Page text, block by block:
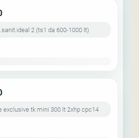
2 (ts1 da 600-1000 lt)
exclusive tk mini 300 lt 2xhp cpc14